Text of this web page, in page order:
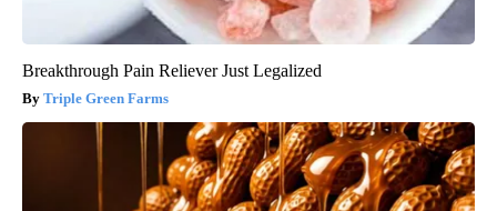
Breakthrough Pain Reliever Just Legalized
Triple Green Farms